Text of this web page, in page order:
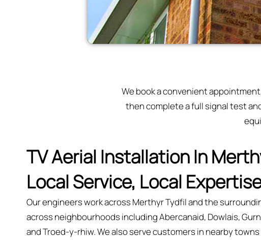
We book a convenient
then complete a full signal test
TV Aerial Installation In
Local Service, Local
Our engineers work across Merthyr Tydfil and the
across neighbourhoods including Abercanaid, Dowlais,
and Troed-y-rhiw. We also serve customers in nearby